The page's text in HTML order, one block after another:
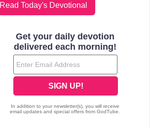
Read Today's Devotional